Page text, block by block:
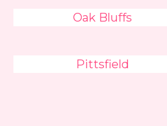
Oak Bluffs
Pittsfield